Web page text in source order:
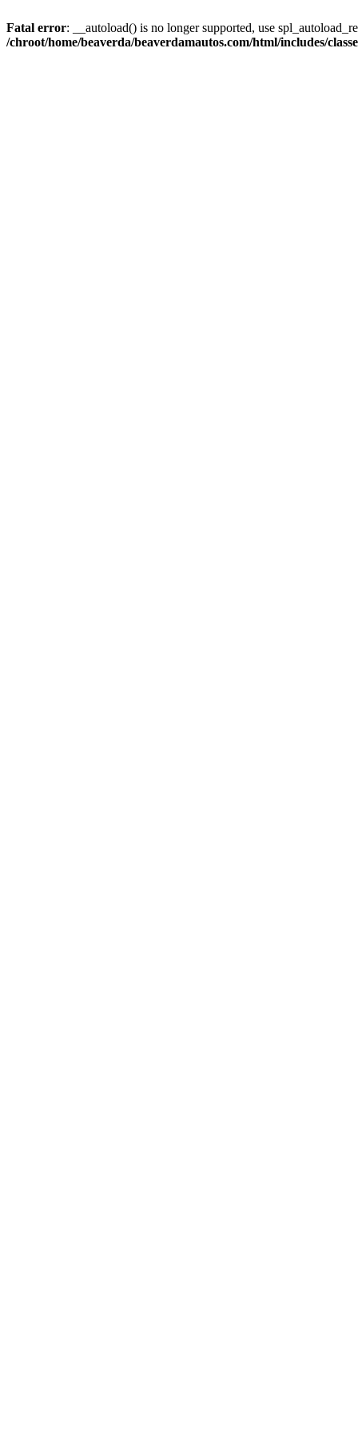
Fatal error: __autoload() is no longer supported, use
/chroot/home/beaverda/beaverdamautos.com/html/includes/